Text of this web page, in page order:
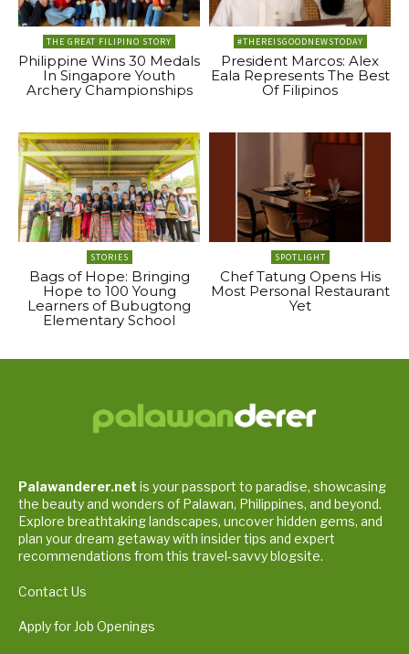
THE GREAT FILIPINO STORY
Philippine Wins 30 Medals
In Singapore Youth
Archery Championships
#THEREISGOODNEWSTODAY
President Marcos: Alex
Eala Represents The Best
Of Filipinos
STORIES
Bags of Hope: Bringing
Hope to 100 Young
Learners of Bubugtong
Elementary School
SPOTLIGHT
Chef Tatung Opens His
Most Personal Restaurant
Yet
Palawanderer.net is your passport to paradise, showcasing
the beauty and wonders of Palawan, Philippines, and beyond.
Explore breathtaking landscapes, uncover hidden gems, and
plan your dream getaway with insider tips and expert
recommendations from this travel-savvy blogsite.
Contact Us
Apply for Job Openings